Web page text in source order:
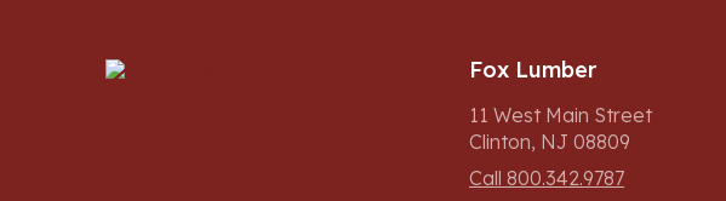
Fox Lumber
11 West Main Street
Clinton, NJ 08809
Call 800.342.9787